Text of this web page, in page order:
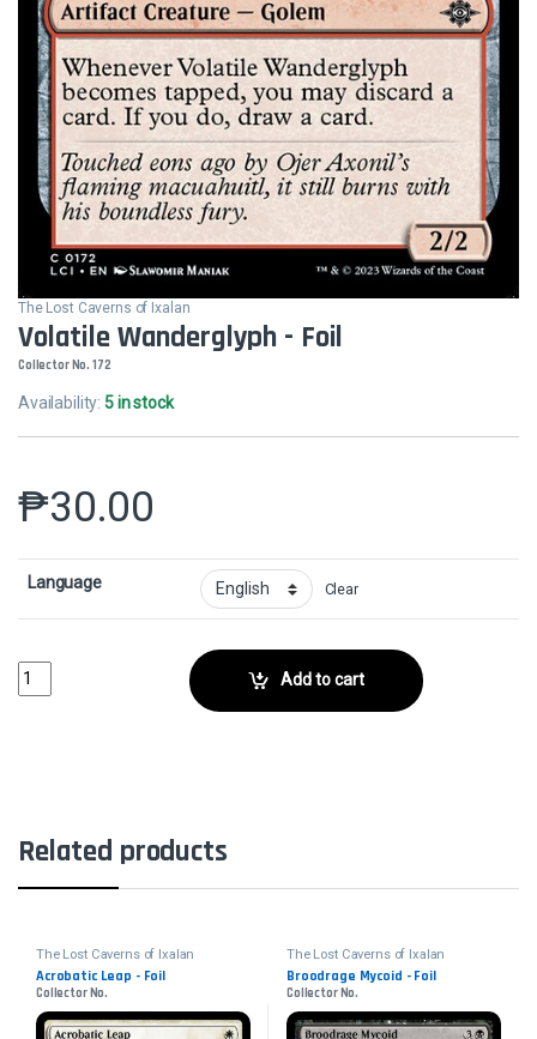
The Lost Caverns of Ixalan
Volatile Wanderglyph - Foil
Collector No. 172
Availability:5 in stock
₱30.00
Language Clear
Volatile Wanderglyph - FoilCollector No. 172 quantity
Add to cart
Related products
The Lost Caverns of Ixalan
Acrobatic Leap - Foil
Collector No.
The Lost Caverns of Ixalan
Broodrage Mycoid - Foil
Collector No.